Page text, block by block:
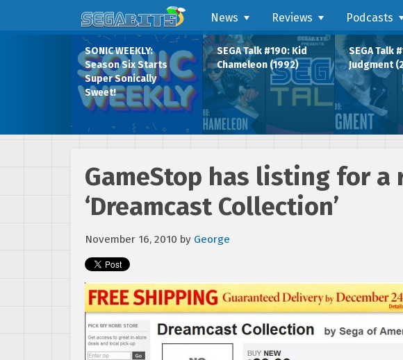
News Reviews Podcasts
SONIC WEEKLY:
Season Six Starts
Super Sonically
Sweet!
SEGA Talk #190: Kid
Chameleon (1992)
SEGA Talk
Judgment
GameStop has listing for a
‘Dreamcast Collection’
November 16, 2010 by George